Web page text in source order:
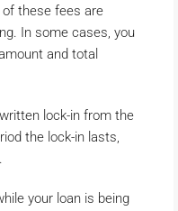
these fees are
In some cases, you
and total
lock-in from the
the lock-in lasts,
your loan is being